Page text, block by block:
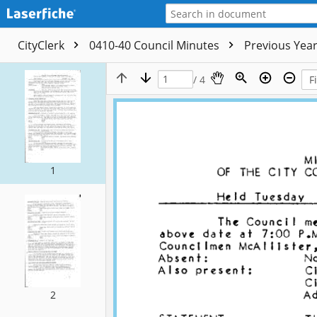
CityClerk 0410-40 Council Minutes Previous
1
2
/ 4